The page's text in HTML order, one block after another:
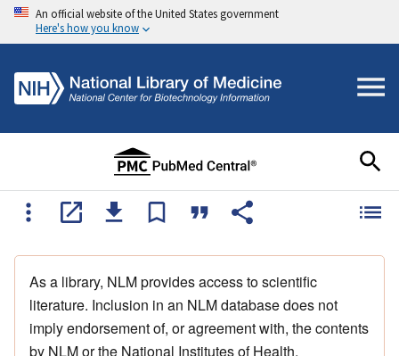
An official website of the United States government
Here's how you know
As a library, NLM provides access to scientific
literature. Inclusion in an NLM database does not
imply endorsement of, or agreement with, the contents
by NLM or the National Institutes of Health.